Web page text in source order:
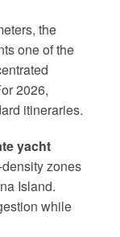
the
one of the
2026,
itineraries.
yacht
zones
Island.
while